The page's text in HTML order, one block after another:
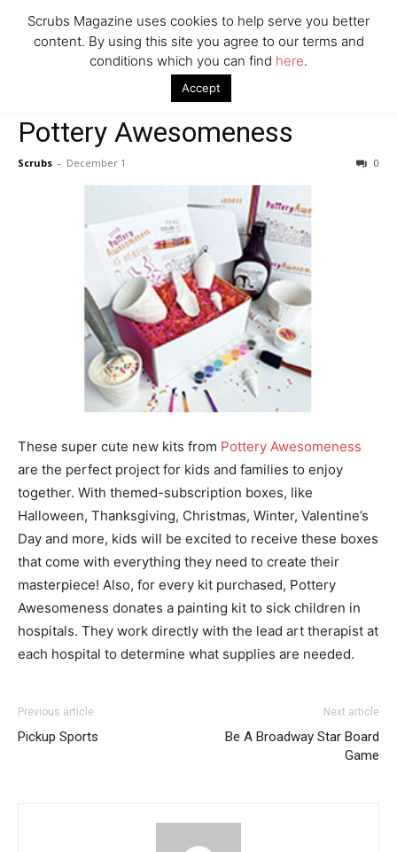
Pottery Awesomeness
Pottery Awesomeness
Scrubs - December 1 0
These super cute new kits from Pottery Awesomeness
are the perfect project for kids and families to enjoy
together. With themed-subscription boxes, like
Halloween, Thanksgiving, Christmas, Winter, Valentine’s
Day and more, kids will be excited to receive these boxes
that come with everything they need to create their
masterpiece! Also, for every kit purchased, Pottery
Awesomeness donates a painting kit to sick children in
hospitals. They work directly with the lead art therapist at
each hospital to determine what supplies are needed.
Previous article
Pickup Sports
Next article
Be A Broadway Star Board
Game
Scrubs Magazine uses cookies to help serve you better
content. By using this site you agree to our terms and
conditions which you can find here.
Accept